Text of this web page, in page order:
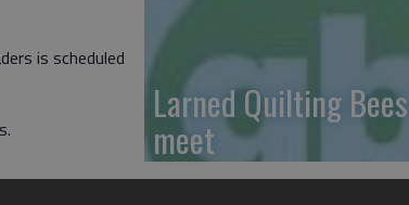
is scheduled
Larned Quilting Bees
meet